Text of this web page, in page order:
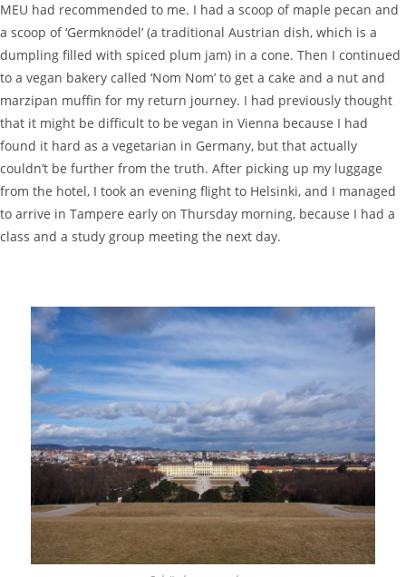
MEU had recommended to me. I had a scoop of maple pecan and
a scoop of ‘Germknödel’ (a traditional Austrian dish, which is a
dumpling filled with spiced plum jam) in a cone. Then I continued
to a vegan bakery called ‘Nom Nom’ to get a cake and a nut and
marzipan muffin for my return journey. I had previously thought
that it might be difficult to be vegan in Vienna because I had
found it hard as a vegetarian in Germany, but that actually
couldn’t be further from the truth. After picking up my luggage
from the hotel, I took an evening flight to Helsinki, and I managed
to arrive in Tampere early on Thursday morning, because I had a
class and a study group meeting the next day.